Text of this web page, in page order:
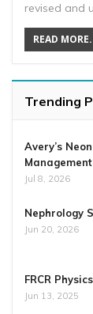
revised and
READ
Trending
Avery’s
Jul 8, 2026
Nephrology
Jun 20, 2026
FRCR
Jun 13, 2025